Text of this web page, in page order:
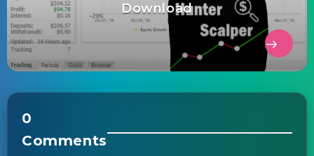
Download
0
Comments